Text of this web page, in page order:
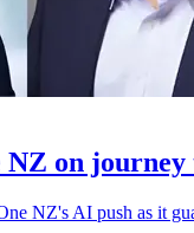
on journey
NZ's AI push as it